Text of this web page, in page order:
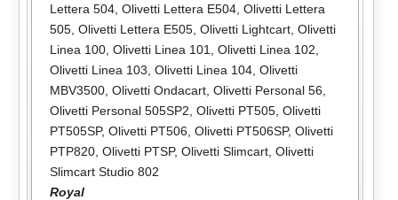
Lettera 504, Olivetti Lettera E504, Olivetti Lettera
505, Olivetti Lettera E505, Olivetti Lightcart, Olivetti
Linea 100, Olivetti Linea 101 Olivetti Linea 102
Olivetti Linea 103 Olivetti Linea 104, Olivetti
MBV3500, Olivetti Ondacart, Olivetti Personal 56
Olivetti Personal 505SP2 Olivetti PT505, Olivetti
PT505SP, Olivetti PT506 Olivetti PT506SP, Olivetti
PTP820, Olivetti PTSP, Olivetti Slimcart, Olivetti
Slimcart Studio 802
Royal